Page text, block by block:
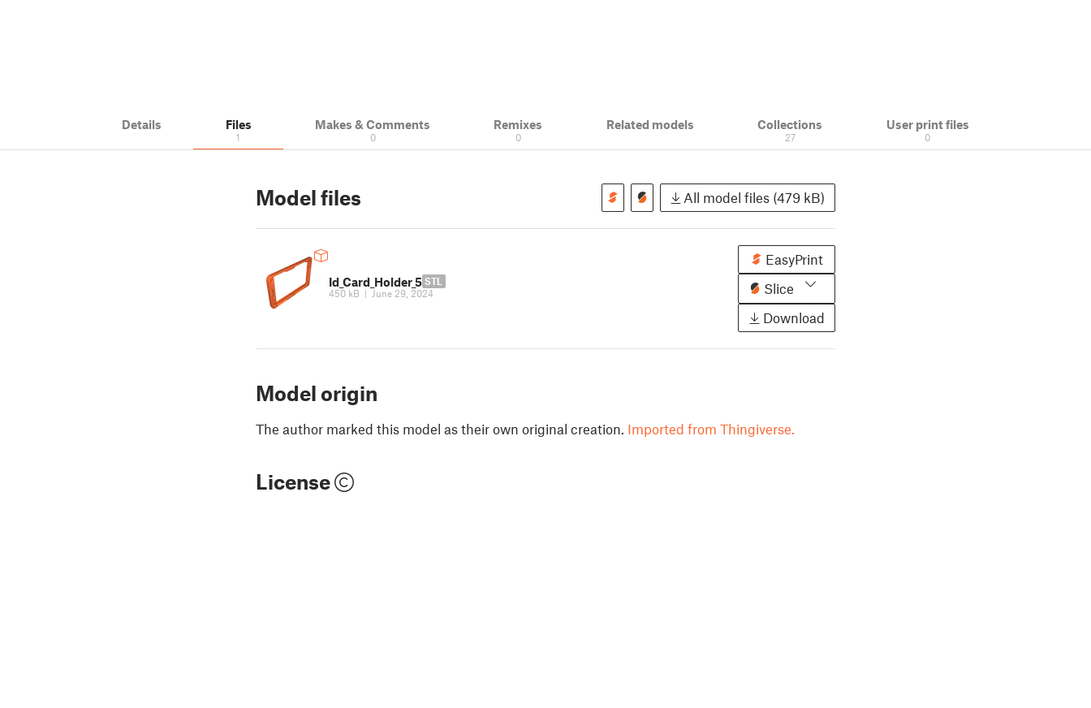
Details Files
1
Makes & Comments
0
Remixes
0
Related models Collections
27
User print files
0
Model files All model files (479 kB)
Id_Card_Holder_5 STL
450 kB | June 29, 2024
EasyPrint
Slice
Download
Model origin
The author marked this model as their own original creation. Imported from Thingiverse.
License